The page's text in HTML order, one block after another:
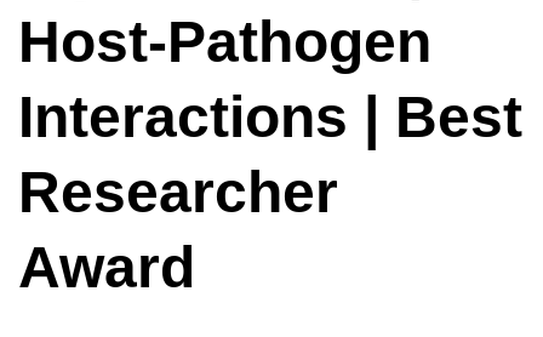
Host-Pathogen
Interactions | Best
Researcher
Award